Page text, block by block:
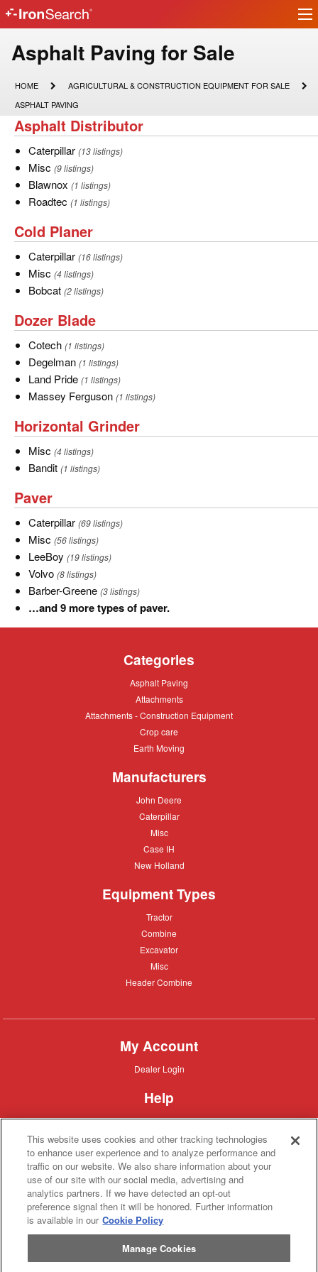
IronSearch
Logo
Asphalt
Paving
for
Sale
Asphalt Paving for Sale
HOME
HOME
AGRICULTURAL
CONSTRUCTION
EQUIPMENT
FOR
AGRICULTURAL & CONSTRUCTION EQUIPMENT FOR SALE
ASPHALT
ASPHALT PAVING
Asphalt
Distributor
Asphalt Distributor
Caterpillar
Caterpillar (13 listings)
Misc
Misc (9 listings)
Blawnox
Blawnox (1 listings)
Roadtec
Roadtec (1 listings)
Cold
Planer
Cold Planer
Caterpillar
Caterpillar (16 listings)
Misc
Misc (4 listings)
Bobcat
Bobcat (2 listings)
Dozer
Blade
Dozer Blade
Cotech
Cotech (1 listings)
Degelman
Degelman (1 listings)
Land
Pride
Land Pride (1 listings)
Massey
Massey Ferguson (1 listings)
Horizontal
Grinder
Horizontal Grinder
Misc
Misc (4 listings)
Bandit
Bandit (1 listings)
Paver
Paver
Caterpillar
Caterpillar (69 listings)
Misc
Misc (56 listings)
LeeBoy
LeeBoy (19 listings)
Volvo
Volvo (8 listings)
Barber-
Greene
Barber-Greene (3 listings)
…
and
…and 9 more types of paver.
Categories
Asphalt
Asphalt Paving
Attachments
Attachments
Attachments
Attachments - Construction Equipment
Crop
Crop care
Earth
Earth Moving
Manufacturers
John
John Deere
Caterpillar
Caterpillar
Misc
Misc
Case
Case IH
New
New Holland
Equipment Types
Tractor
Tractor
Combine
Combine
Excavator
Excavator
Misc
Misc
Header
Header Combine
My Account
Dealer
Dealer Login
Help
Customer
Customer Support
About IronSearch
Browse
Equipment
Browse Equipment
Site
Map
Site Map
About
Us
About Us
Contact
Contact
Privacy
Privacy Policy
Terms
Terms of Service
This website uses cookies and other tracking technologies
to enhance user experience and to analyze performance and
traffic on our website. We also share information about your
use of our site with our social media, advertising and
analytics partners. If we have detected an opt-out
preference signal then it will be honored. Further information
is available in our Cookie Policy
Manage Cookies